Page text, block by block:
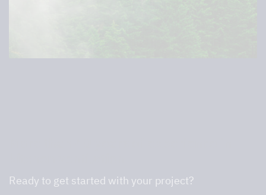
Ready to get started with your project?